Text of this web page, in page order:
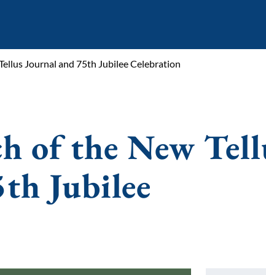
Journal and 75th Jubilee Celebration
of the New
Jubilee